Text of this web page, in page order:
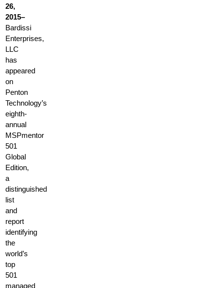
26,
2015–
Bardissi
Enterprises,
LLC
has
appeared
on
Penton
Technology’s
eighth-
annual
MSPmentor
501
Global
Edition,
a
distinguished
list
and
report
identifying
the
world’s
top
501
managed